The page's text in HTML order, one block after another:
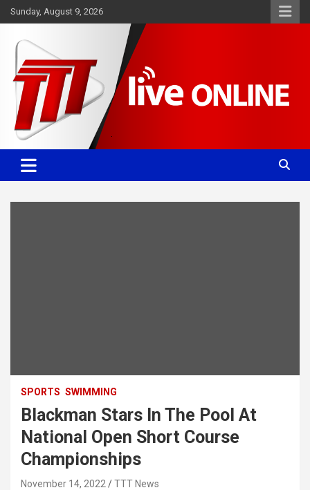
Skip
to
Sunday, August 9, 2026
TTT News
Committed. Accurate. Relevant.
SPORTS SWIMMING
Blackman Stars In The Pool At
National Open Short Course
Championships
November 14, 2022 TTT News